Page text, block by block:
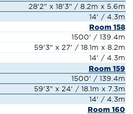
28'2" x 18'3" / 8.2m x 5.6m
14' / 4.3m
Room 158
1500' / 139.4m
59'3" x 27' / 18.1m x 8.2m
14' / 4.3m
Room 159
1500' / 139.4m
59'3" x 24' / 18.1m x 7.3m
14' / 4.3m
Room 160